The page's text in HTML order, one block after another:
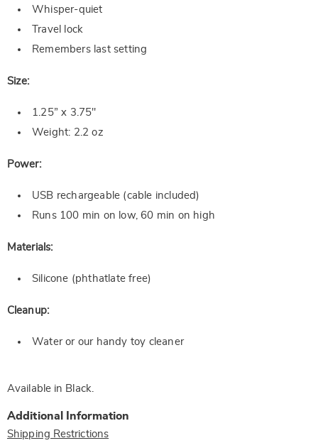
Whisper-quiet
Travel lock
Remembers last setting
Size:
1.25” x 3.75"
Weight: 2.2 oz
Power:
USB rechargeable (cable included)
Runs 100 min on low, 60 min on high
Materials:
Silicone (phthatlate free)
Cleanup:
Water or our handy toy cleaner
Available in Black.
Additional Information
Shipping Restrictions